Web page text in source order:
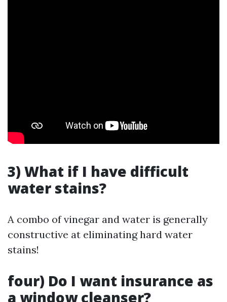
3) What if I have difficult
water stains?
A combo of vinegar and water is generally
constructive at eliminating hard water
stains!
four) Do I want insurance as
a window cleanser?